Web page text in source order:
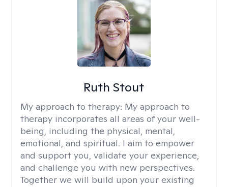
Ruth Stout
My approach to therapy: My approach to
therapy incorporates all areas of your well-
being, including the physical, mental,
emotional, and spiritual. I aim to empower
and support you, validate your experience,
and challenge you with new perspectives.
Together we will build upon your existing